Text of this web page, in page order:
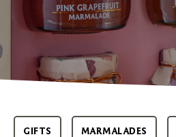
GIFTS MARMALADES